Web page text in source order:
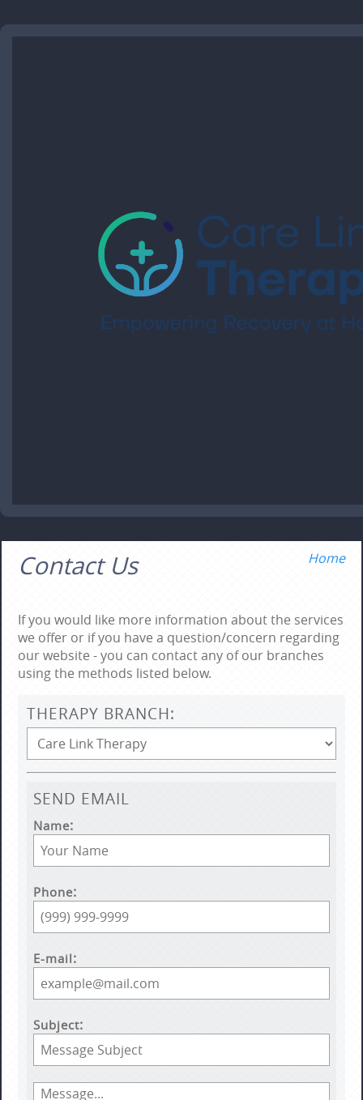
Home
Contact Us
If you would like more information about the services
we offer or if you have a question/concern regarding
our website - you can contact any of our branches
using the methods listed below.
THERAPY BRANCH:
SEND EMAIL
Name
Phone
E-mail
Subject